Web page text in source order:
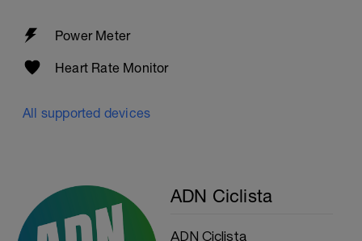
Power Meter
Heart Rate Monitor
All supported devices
ADN Ciclista
ADN Ciclista